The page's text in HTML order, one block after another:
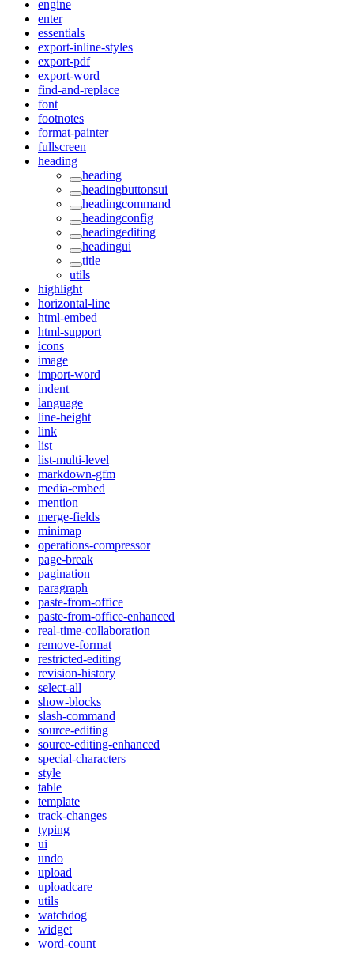
engine
enter
essentials
export-inline-styles
export-pdf
export-word
find-and-replace
font
footnotes
format-painter
fullscreen
heading
heading
headingbuttonsui
headingcommand
headingconfig
headingediting
headingui
title
utils
highlight
horizontal-line
html-embed
html-support
icons
image
import-word
indent
language
line-height
link
list
list-multi-level
markdown-gfm
media-embed
mention
merge-fields
minimap
operations-compressor
page-break
pagination
paragraph
paste-from-office
paste-from-office-enhanced
real-time-collaboration
remove-format
restricted-editing
revision-history
select-all
show-blocks
slash-command
source-editing
source-editing-enhanced
special-characters
style
table
template
track-changes
typing
ui
undo
upload
uploadcare
utils
watchdog
widget
word-count